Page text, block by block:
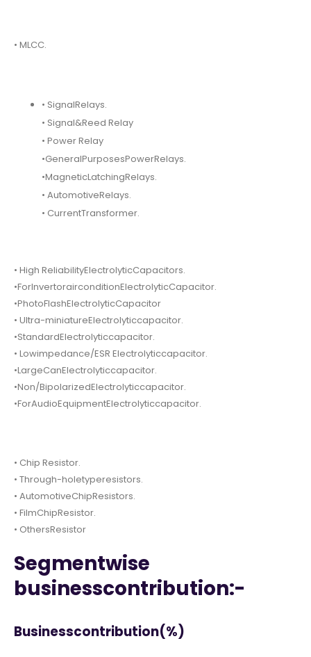
• MLCC.
• SignalRelays.
• Signal&Reed Relay
• Power Relay
•GeneralPurposesPowerRelays.
•MagneticLatchingRelays.
• AutomotiveRelays.
• CurrentTransformer.
• High ReliabilityElectrolyticCapacitors.
•ForInvertorairconditionElectrolyticCapacitor.
•PhotoFlashElectrolyticCapacitor
• Ultra-miniatureElectrolyticcapacitor.
•StandardElectrolyticcapacitor.
• Lowimpedance/ESR Electrolyticcapacitor.
•LargeCanElectrolyticcapacitor.
•Non/BipolarizedElectrolyticcapacitor.
•ForAudioEquipmentElectrolyticcapacitor.
• Chip Resistor.
• Through-holetyperesistors.
• AutomotiveChipResistors.
• FilmChipResistor.
• OthersResistor
Segmentwise
businesscontribution:-
Businesscontribution(%)